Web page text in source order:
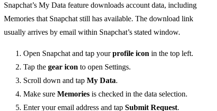
Snapchat’s My Data feature downloads account data, including
Memories that Snapchat still has available. The download link
usually arrives by email within Snapchat’s stated window.
Open Snapchat and tap yourprofile icon in the top left.
Tap the gear icon to open Settings.
Scroll down and tap My Data.
Make sure Memories is checked in the data selection.
Enter your email address and tap Submit Request.